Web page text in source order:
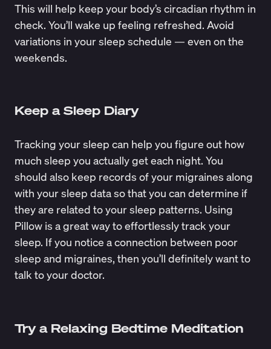
This will help keep your body’s circadian rhythm in
check. You’ll wake up feeling refreshed. Avoid
variations in your sleep schedule — even on the
weekends.
Keep a Sleep Diary
Tracking your sleep can help you figure out how
much sleep you actually get each night. You
should also keep records of your migraines along
with your sleep data so that you can determine if
they are related to your sleep patterns. Using
Pillowis a great way to effortlessly track your
sleep. If you notice a connection between poor
sleep and migraines, then you’ll definitely want to
talk to your doctor.
Try a Relaxing Bedtime Meditation